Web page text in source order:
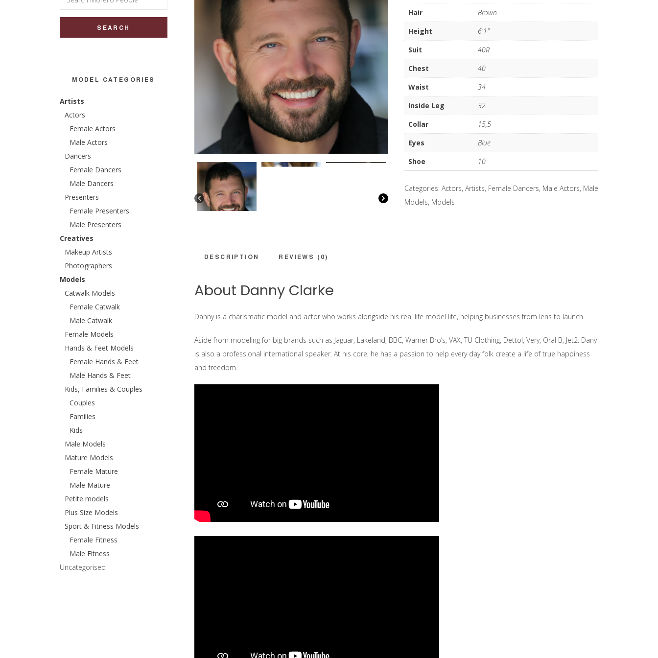
quantity
Hair
Brown
Height
6'1"
Suit
40R
Chest
40
Waist
34
Inside Leg
32
Collar
15,5
Eyes
Blue
Shoe
10
Categories: Actors, Artists, Female Dancers, Male Actors, Male
Models, Models
DESCRIPTION REVIEWS (0)
About Danny Clarke
Danny is a charismatic model and actor who works alongside his real life model life, helping businesses from lens to launch.
Aside from modeling for big brands such as Jaguar, Lakeland, BBC, Warner Bro’s, VAX, TU Clothing, Dettol, Very, Oral B, Jet2. Dany
is also a professional international speaker. At his core, he has a passion to help every day folk create a life of true happiness
and freedom.
for:
MODEL CATEGORIES
Artists
Actors
Female Actors
Male Actors
Dancers
Female Dancers
Male Dancers
Presenters
Female Presenters
Male Presenters
Creatives
Makeup Artists
Photographers
Models
Catwalk Models
Female Catwalk
Male Catwalk
Female Models
Hands & Feet Models
Female Hands & Feet
Male Hands & Feet
Kids, Families & Couples
Couples
Families
Kids
Male Models
Mature Models
Female Mature
Male Mature
Petite models
Plus Size Models
Sport & Fitness Models
Female Fitness
Male Fitness
Uncategorised